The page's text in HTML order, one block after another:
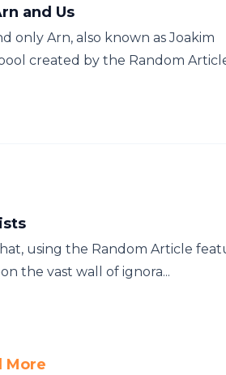
and Us
only Arn, also known as Joakim
created by the Random
using the Random Article
the vast wall of ignora...
More